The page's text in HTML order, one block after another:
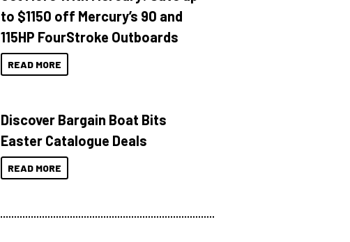
to $1150 off Mercury’s 90 and
115HP FourStroke Outboards
READ MORE
Discover Bargain Boat Bits
Easter Catalogue Deals
READ MORE